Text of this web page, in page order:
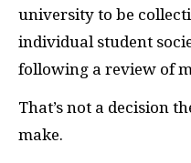
university to be
individual student
following a review of
That’s not a decision
make.